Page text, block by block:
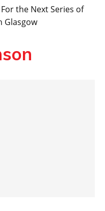
the Next Series of
Glasgow